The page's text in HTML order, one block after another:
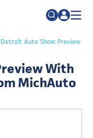
Detroit Auto Show Preview
With
MichAuto